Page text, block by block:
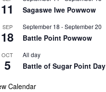
11 Sagaswe Iwe Powwow
SEP
18
September 18 -September 20
Battle Point Powwow
OCT
5
All day
Battle of Sugar Point Day
Calendar